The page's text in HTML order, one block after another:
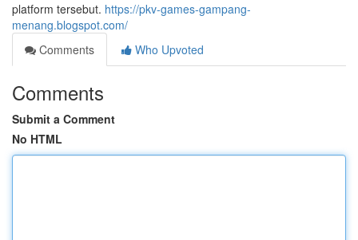
platform tersebut. https://pkv-games-gampang-
menang.blogspot.com/
Comments
Who Upvoted
Comments
Submit a Comment
No HTML